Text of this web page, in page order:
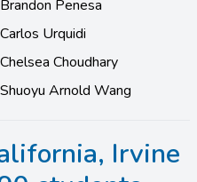
Brandon Penesa
Carlos Urquidi
Chelsea Choudhary
Shuoyu Arnold Wang
Irvine